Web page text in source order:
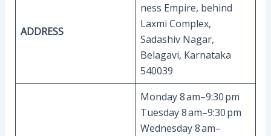
ADDRESS
ness Empire, behind
Laxmi Complex,
Sadashiv Nagar,
Belagavi, Karnataka
540039
Monday 8 am–9:30 pm
Tuesday 8 am–9:30 pm
Wednesday 8 am–